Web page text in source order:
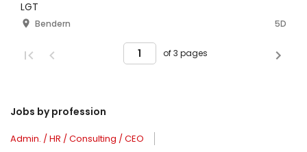
LGT
Bendern 5D
of 3 pages
Jobs by profession
Admin. / HR / Consulting / CEO